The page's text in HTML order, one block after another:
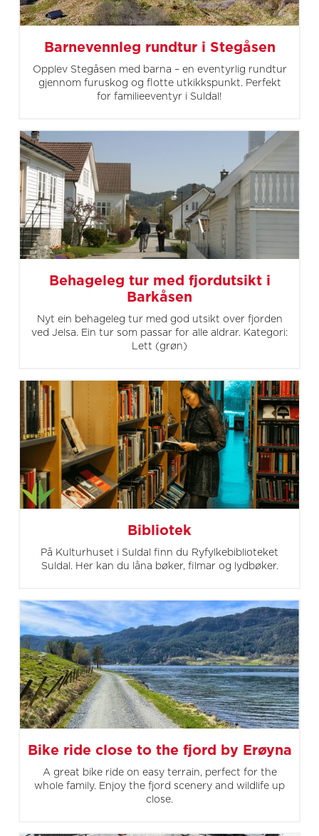
Barnevennleg rundtur i Stegåsen
Opplev Stegåsen med barna – en eventyrlig rundtur
gjennom furuskog og flotte utkikkspunkt. Perfekt
for familieeventyr i Suldal!
Behageleg tur med fjordutsikt i
Barkåsen
Nyt ein behageleg tur med god utsikt over fjorden
ved Jelsa. Ein tur som passar for alle aldrar. Kategori:
Lett (grøn)
Bibliotek
På Kulturhuset i Suldal finn du Ryfylkebiblioteket
Suldal. Her kan du låna bøker, filmar og lydbøker.
Bike ride close to the fjord by Erøyna
A great bike ride on easy terrain, perfect for the
whole family. Enjoy the fjord scenery and wildlife up
close.